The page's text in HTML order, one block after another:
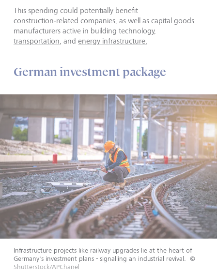
This spending could potentially benefit
construction‑related companies, as well as capital goods
manufacturers active in building technology,
transportation , and energy infrastructure.
German investment package
Infrastructure projects like railway upgrades lie at the heart of
Germany's investment plans - signalling an industrial revival. ©
Shutterstock/APChanel